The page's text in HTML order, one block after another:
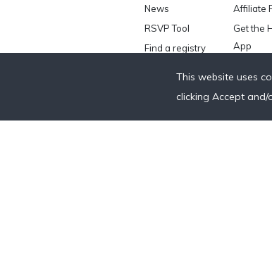
News
RSVP Tool
Find a registry
Affiliate
Get the
App
This website uses
clicking Accept